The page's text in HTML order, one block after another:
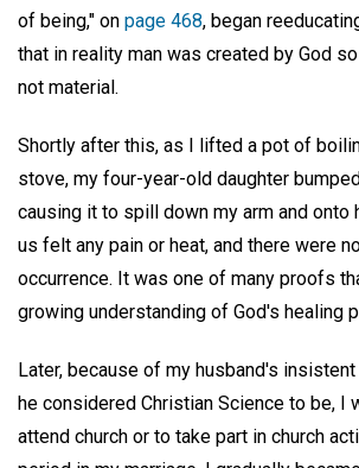
of being," on page 468, began
that in reality man was created by God
not material.
Shortly after this, as I lifted a pot of
stove, my four-year-old daughter
causing it to spill down my arm and onto
us felt any pain or heat, and there were
occurrence. It was one of many proofs
growing understanding of God's healing
Later, because of my husband's
he considered Christian Science to be, I
attend church or to take part in church